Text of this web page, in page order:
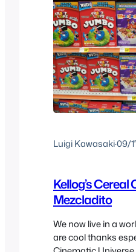
Luigi Kawasaki·09/
Kellog’s Cereal
Mezcladito
We now live in a
are cool thanks